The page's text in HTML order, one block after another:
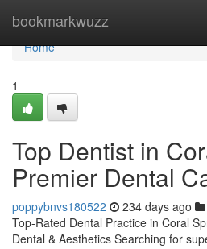
bookmarkwuzz
Home
Home
1
Top Dentist in
Premier Dental
poppybnvs180522 234 days ago
Top-Rated Dental Practice in Coral
Dental & Aesthetics Searching for